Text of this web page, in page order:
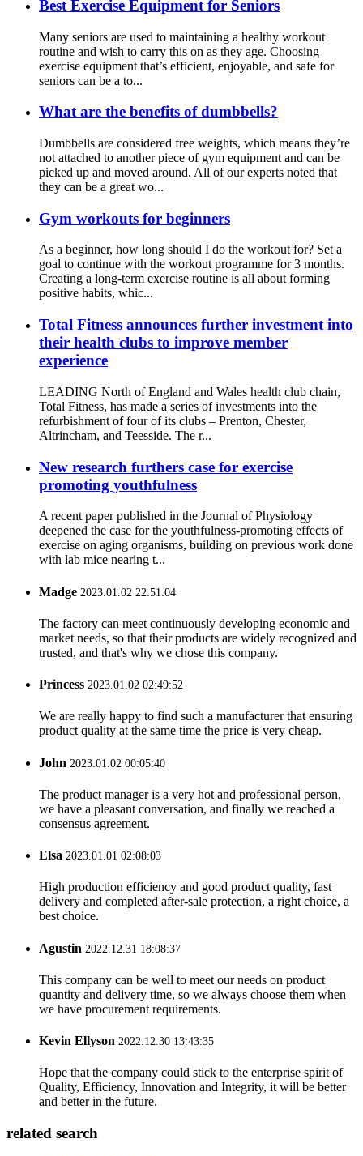
Best Exercise Equipment for Seniors
Many seniors are used to maintaining a healthy workout
routine and wish to carry this on as they age. Choosing
exercise equipment that’s efficient, enjoyable, and safe for
seniors can be a to...
What are the benefits of dumbbells?
Dumbbells are considered free weights, which means they’re
not attached to another piece of gym equipment and can be
picked up and moved around. All of our experts noted that
they can be a great wo...
Gym workouts for beginners
As a beginner, how long should I do the workout for? Set a
goal to continue with the workout programme for 3 months.
Creating a long-term exercise routine is all about forming
positive habits, whic...
Total Fitness announces further investment into
their health clubs to improve member
experience
LEADING North of England and Wales health club chain,
Total Fitness, has made a series of investments into the
refurbishment of four of its clubs – Prenton, Chester,
Altrincham, and Teesside. The r...
New research furthers case for exercise
promoting youthfulness
A recent paper published in the Journal of Physiology
deepened the case for the youthfulness-promoting effects of
exercise on aging organisms, building on previous work done
with lab mice nearing t...
Madge 2023.01.02 22:51:04
The factory can meet continuously developing economic and
market needs, so that their products are widely recognized and
trusted, and that's why we chose this company.
Princess 2023.01.02 02:49:52
We are really happy to find such a manufacturer that ensuring
product quality at the same time the price is very cheap.
John 2023.01.02 00:05:40
The product manager is a very hot and professional person,
we have a pleasant conversation, and finally we reached a
consensus agreement.
Elsa 2023.01.01 02:08:03
High production efficiency and good product quality, fast
delivery and completed after-sale protection, a right choice, a
best choice.
Agustin 2022.12.31 18:08:37
This company can be well to meet our needs on product
quantity and delivery time, so we always choose them when
we have procurement requirements.
Kevin Ellyson 2022.12.30 13:43:35
Hope that the company could stick to the enterprise spirit of
Quality, Efficiency, Innovation and Integrity, it will be better
and better in the future.
related search